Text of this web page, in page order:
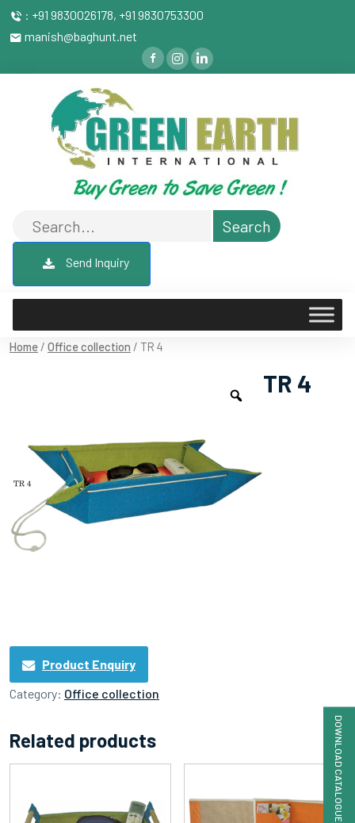
DOWNLOAD CATALOGUE
: +91 9830026178, +91 9830753300
manish@baghunt.net
Send Inquiry
Home / Office collection / TR 4
TR 4
Product Enquiry
Category: Office collection
Related products